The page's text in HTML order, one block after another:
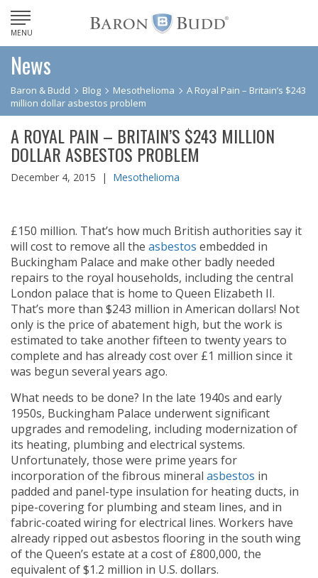
MENU
News
Baron & Budd Blog Mesothelioma
A Royal Pain – Britain’s $243
million dollar asbestos problem
A ROYAL PAIN – BRITAIN’S $243 MILLION
DOLLAR ASBESTOS PROBLEM
December 4, 2015 | Mesothelioma
£150 million. That’s how much British authorities say it
will cost to remove all the asbestos embedded in
Buckingham Palace and make other badly needed
repairs to the royal households, including the central
London palace that is home to Queen Elizabeth II.
That’s more than $243 million in American dollars! Not
only is the price of abatement high, but the work is
estimated to take another fifteen to twenty years to
complete and has already cost over £1 million since it
was begun several years ago.
What needs to be done? In the late 1940s and early
1950s, Buckingham Palace underwent significant
upgrades and remodeling, including modernization of
its heating, plumbing and electrical systems.
Unfortunately, those were prime years for
incorporation of the fibrous mineral asbestos in
padded and panel-type insulation for heating ducts, in
pipe-covering for plumbing and steam lines, and in
fabric-coated wiring for electrical lines. Workers have
already ripped out asbestos flooring in the south wing
of the Queen’s estate at a cost of £800,000, the
equivalent of $1.2 million in U.S. dollars.